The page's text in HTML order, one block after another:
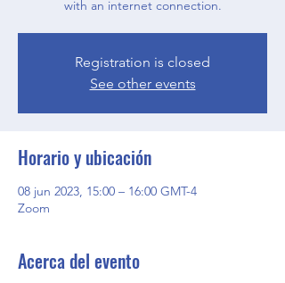
with an internet connection.
Registration is closed
See other events
Horario y ubicación
08 jun 2023, 15:00 – 16:00 GMT-4
Zoom
Acerca del evento